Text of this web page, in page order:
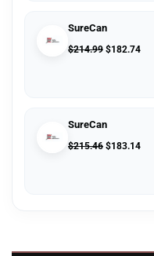
SureCan
$214.99 $182.74
SureCan
$215.46 $183.14